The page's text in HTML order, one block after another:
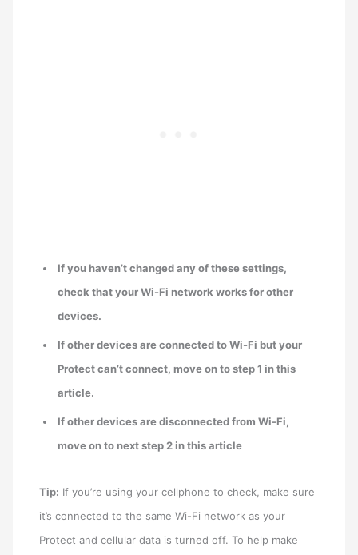
If you haven’t changed any of these settings,
check that your Wi-Fi network works for other
devices.
If other devices are connected to Wi-Fi but your
Protect can’t connect, move on to step 1 in this
article.
If other devices are disconnected from Wi-Fi,
move on to next step 2 in this article
Tip: If you’re using your cellphone to check, make sure
it’s connected to the same Wi-Fi network as your
Protect and cellular data is turned off. To help make